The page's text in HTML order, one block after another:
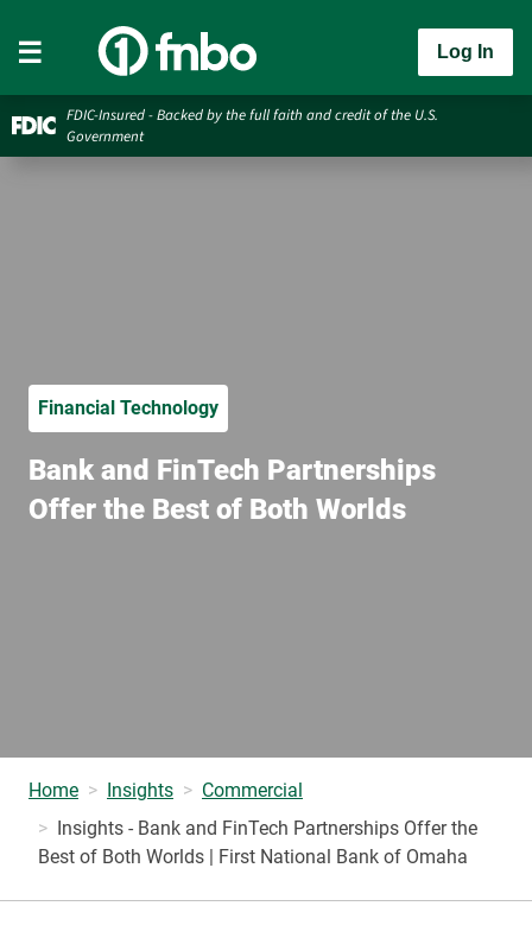
Log In
FDIC-Insured - Backed by the full faith and credit of the U.S.
Government
Financial Technology
Bank and FinTech Partnerships
Offer the Best of Both Worlds
Home Insights
Commercial
Insights - Bank and FinTech Partnerships Offer the
Best of Both Worlds | First National Bank of Omaha